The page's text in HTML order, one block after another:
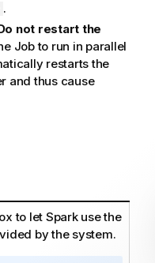
.
not restart the
Job to run in parallel
restarts the
and thus cause
to let Spark use the
by the system.